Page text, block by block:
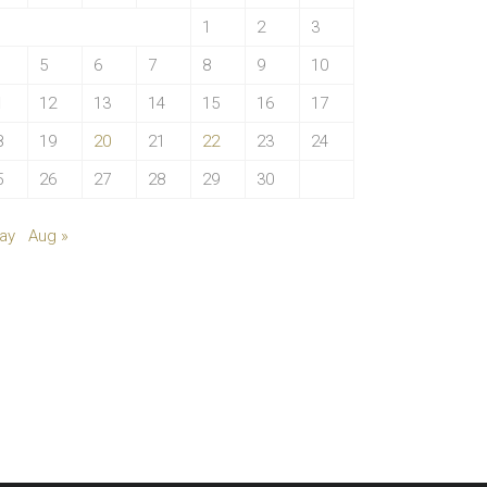
1
2
3
5 6 7 8 9
10
12 13 14 15 16
17
19 20 21 22 23
24
26 27 28 29 30
Aug »